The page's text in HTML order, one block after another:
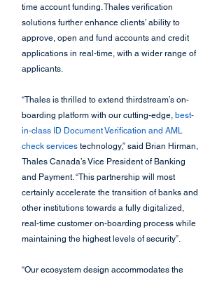
time account funding. Thales verification
solutions further enhance clients’ ability to
approve, open and fund accounts and credit
applications in real-time, with a wider range of
applicants.
“Thales is thrilled to extend thirdstream’s on-
boarding platform with our cutting-edge, best-
in-class ID Document Verification and AML
check services technology,” said Brian Hirman,
Thales Canada’s Vice President of Banking
and Payment. “This partnership will most
certainly accelerate the transition of banks and
other institutions towards a fully digitalized,
real-time customer on-boarding process while
maintaining the highest levels of security”.
“Our ecosystem design accommodates the